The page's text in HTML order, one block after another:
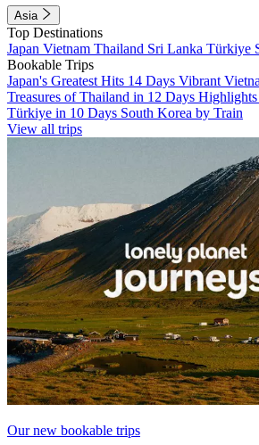
Asia
Top Destinations
Japan Vietnam Thailand Sri Lanka Türkiye
Bookable Trips
Japan's Greatest Hits 14 Days Vibrant
Treasures of Thailand in 12 Days
Türkiye in 10 Days South Korea by Train
View all trips
Our new bookable trips